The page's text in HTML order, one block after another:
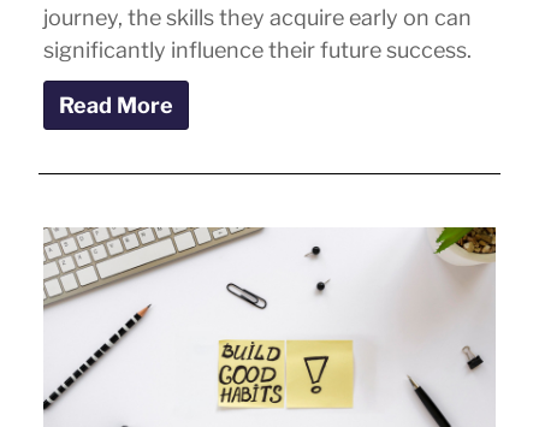
journey, the skills they acquire early on can
significantly influence their future success.
Read More